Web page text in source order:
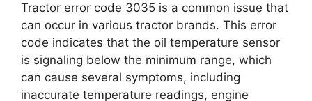
Tractor error code 3035 is a common issue that
can occur in various tractor brands. This error
code indicates that the oil temperature sensor
is signaling below the minimum range, which
can cause several symptoms, including
inaccurate temperature readings, engine